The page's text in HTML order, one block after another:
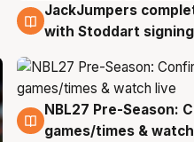
6 Aug
JackJumpers
with Stoddart signing
4 Aug
NBL27 Pre-Season:
games/times &